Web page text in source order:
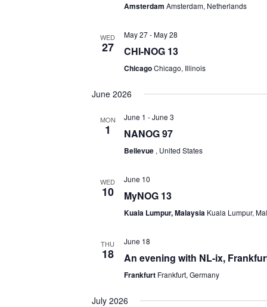
Amsterdam Amsterdam, Netherlands
WED
27
May 27-May 28
CHI-NOG 13
ChicagoChicago, Illinois
June 2026
MON
1
June 1 -June 3
NANOG 97
Bellevue , United States
WED
10
June 10
MyNOG 13
Kuala Lumpur, Malaysia Kuala Lumpur,
THU
18
June 18
An evening with NL-ix,
Frankfurt Frankfurt, Germany
July 2026